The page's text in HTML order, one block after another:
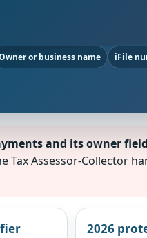
or business name
iFile
and its owner
Assessor-Collector
2026